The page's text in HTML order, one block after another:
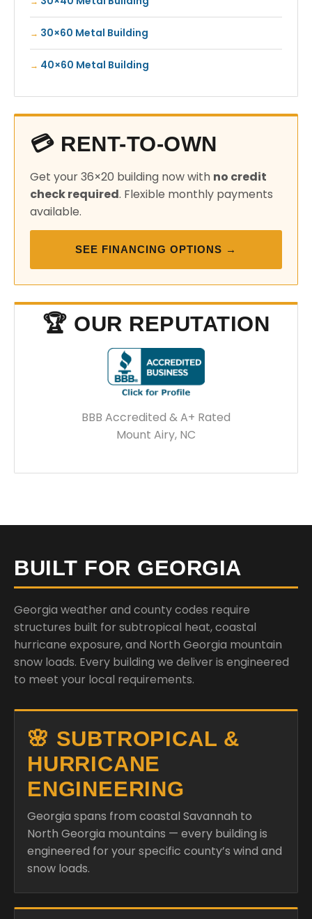
30×60 Metal Building
40×60 Metal Building
💳 RENT-TO-OWN
Get your 36×20 building now with no credit
check required. Flexible monthly payments
available.
SEE FINANCING OPTIONS →
🏆 OUR REPUTATION
BBB Accredited & A+ Rated
Mount Airy, NC
BUILT FOR GEORGIA
Georgia weather and county codes require
structures built for subtropical heat, coastal
hurricane exposure, and North Georgia mountain
snow loads. Every building we deliver is engineered
to meet your local requirements.
🌸 SUBTROPICAL &
HURRICANE
ENGINEERING
Georgia spans from coastal Savannah to
North Georgia mountains — every building is
engineered for your specific county’s wind and
snow loads.